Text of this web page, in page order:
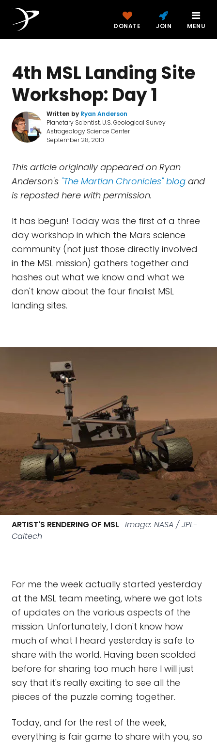
DONATE JOIN MENU
4th MSL Landing Site
Workshop: Day 1
Written by Ryan Anderson
Planetary Scientist, U.S. Geological Survey
Astrogeology Science Center
September 28, 2010
This article originally appeared on Ryan
Anderson's "The Martian Chronicles" blog and
is reposted here with permission.
It has begun! Today was the first of a three
day workshop in which the Mars science
community (not just those directly involved
in the MSL mission) gathers together and
hashes out what we know and what we
don't know about the four finalist MSL
landing sites.
ARTIST'S RENDERING OF MSL Image: NASA / JPL-
Caltech
For me the week actually started yesterday
at the MSL team meeting, where we got lots
of updates on the various aspects of the
mission. Unfortunately, I don't know how
much of what I heard yesterday is safe to
share with the world. Having been scolded
before for sharing too much here I will just
say that it's really exciting to see all the
pieces of the puzzle coming together.
Today, and for the rest of the week,
everything is fair game to share with you, so